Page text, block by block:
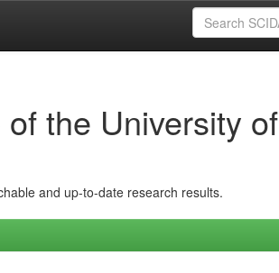
the University of
and up-to-date research results.